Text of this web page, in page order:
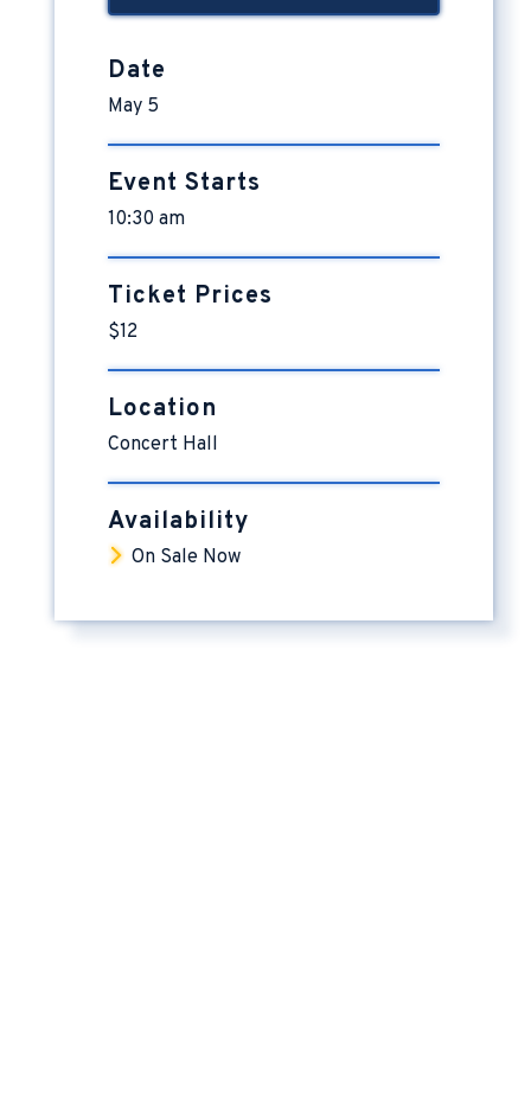
Date
May 5
Event Starts
10:30 am
Ticket Prices
$12
Location
Concert Hall
Availability
On Sale Now